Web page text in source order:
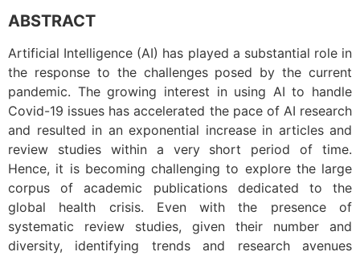
ABSTRACT
Artificial Intelligence (AI) has played a substantial role in
the response to the challenges posed by the current
pandemic. The growing interest in using AI to handle
Covid-19 issues has accelerated the pace of AI research
and resulted in an exponential increase in articles and
review studies within a very short period of time.
Hence, it is becoming challenging to explore the large
corpus of academic publications dedicated to the
global health crisis. Even with the presence of
systematic review studies, given their number and
diversity, identifying trends and research avenues